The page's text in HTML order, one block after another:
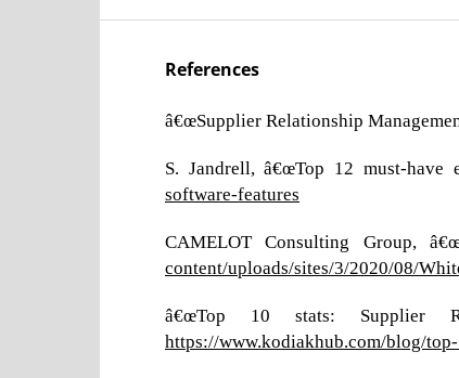
References
â€œSupplier Relationship
S. Jandrell, â€œTop 12 must-have
software-features
CAMELOT Consulting Group,
content/uploads/sites/3/2020/08/
â€œTop 10 stats: Supplier
https://www.kodiakhub.com/blog/